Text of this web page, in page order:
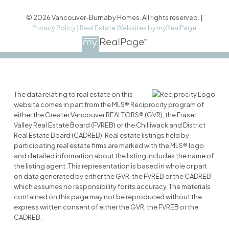
© 2026 Vancouver-Burnaby Homes. All rights reserved. |
Privacy Policy | Real Estate Websites by myRealPage
The data relating to real estate on this
website comes in part from the MLS® Reciprocity program of
either the Greater Vancouver REALTORS® (GVR), the Fraser
Valley Real Estate Board (FVREB) or the Chilliwack and District
Real Estate Board (CADREB). Real estate listings held by
participating real estate firms are marked with the MLS® logo
and detailed information about the listing includes the name of
the listing agent. This representation is based in whole or part
on data generated by either the GVR, the FVREB or the CADREB
which assumes no responsibility for its accuracy. The materials
contained on this page may not be reproduced without the
express written consent of either the GVR, the FVREB or the
CADREB.